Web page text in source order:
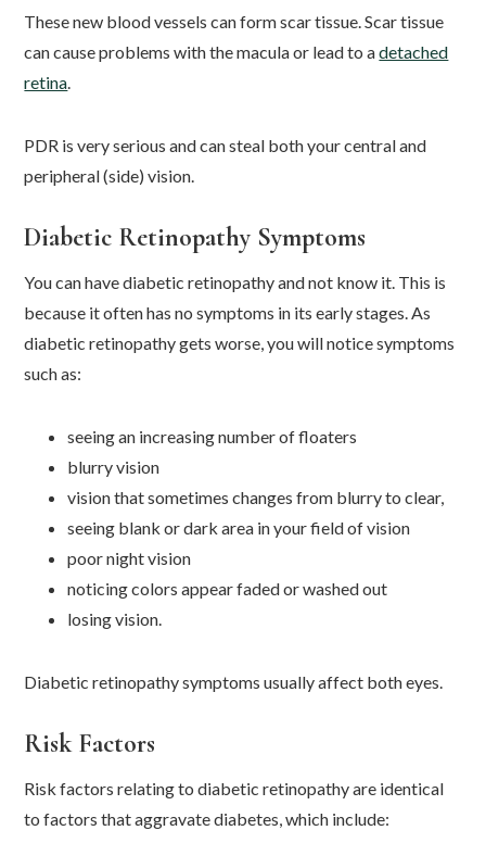
These new blood vessels can form scar tissue. Scar tissue
can cause problems with the macula or lead to adetached
retina
PDR is very serious and can steal both your central and
peripheral (side) vision.
Diabetic Retinopathy Symptoms
You can have diabetic retinopathy and not know it. This is
because it often has no symptoms in its early stages. As
diabetic retinopathy gets worse, you will notice symptoms
such as:
seeing an increasing number of floaters
blurry vision
vision that sometimes changes from blurry to clear,
seeing blank or dark area in your field of vision
poor night vision
noticing colors appear faded or washed out
losing vision.
Diabetic retinopathy symptoms usually affect both eyes.
Risk Factors
Risk factors relating to diabetic retinopathy are identical
to factors that aggravate diabetes, which include: